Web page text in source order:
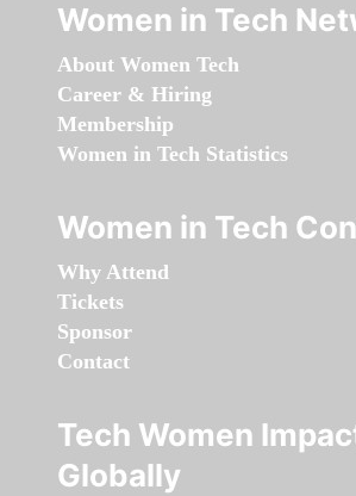
Women in Tech
About Women Tech
Career & Hiring
Membership
Women in Tech Statistics
Women in Tech
Why Attend
Tickets
Sponsor
Contact
Tech Women
Globally